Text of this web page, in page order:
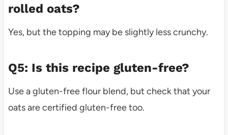
rolled oats?
Yes, but the topping may be slightly less crunchy.
Q5: Is this recipe gluten-free?
Use a gluten-free flour blend, but check that your
oats are certified gluten-free too.